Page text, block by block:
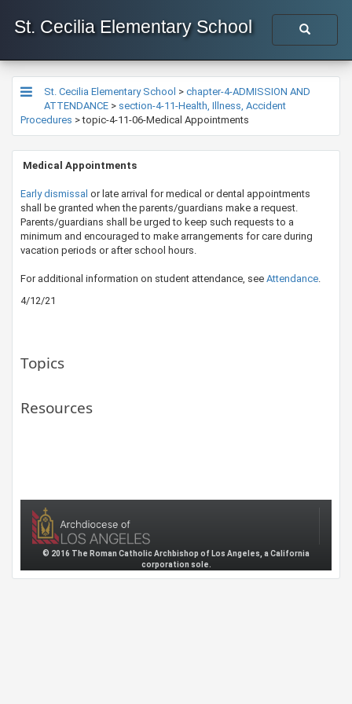
St. Cecilia Elementary School
St. Cecilia Elementary School > chapter-4-ADMISSION AND
ATTENDANCE > section-4-11-Health, Illness, Accident
Procedures >topic-4-11-06-Medical Appointments
​ Medical Appointments
​Early dismissal​ or late arrival for medical or dental appointments
shall be granted when the parents/guardians make a request.
Parents/guardians shall be urged to keep such requests to a
minimum and encouraged to make arrangements for care during
vacation periods or after school hours.
​For additional information on student attendance, see Atten​dance.​
4/12/21
Topics
Resources
© 2016 The Roman Catholic Archbishop of Los Angeles, a California
corporation sole.